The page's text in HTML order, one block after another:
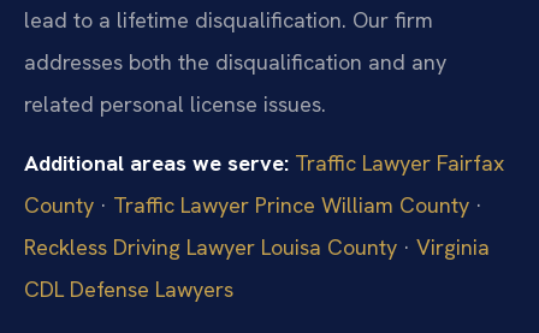
lead to a lifetime disqualification. Our firm
addresses both the disqualification and any
related personal license issues.
Additional areas we serve: Traffic Lawyer Fairfax
County · Traffic Lawyer Prince William County ·
Reckless Driving Lawyer Louisa County · Virginia
CDL Defense Lawyers